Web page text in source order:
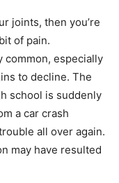
joints, then you’re
of pain.
common, especially
to decline. The
school is suddenly
a car crash
all over again.
may have resulted